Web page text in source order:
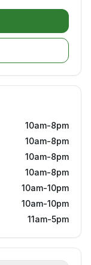
10am-8pm
10am-8pm
10am-8pm
10am-8pm
10am-10pm
10am-10pm
11am-5pm